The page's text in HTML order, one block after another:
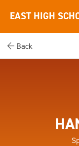
EAST HIGH
Back